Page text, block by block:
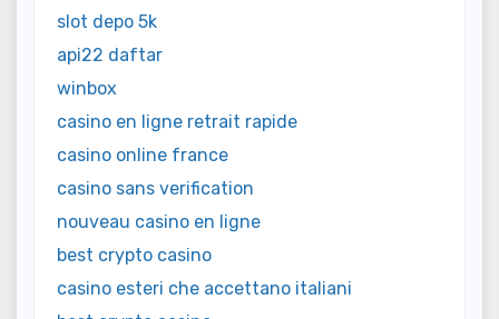
slot depo 5k
api22 daftar
winbox
casino en ligne retrait rapide
casino online france
casino sans verification
nouveau casino en ligne
best crypto casino
casino esteri che accettano italiani